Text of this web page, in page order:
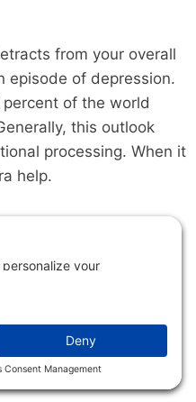
from your overall
episode of depression.
percent of the world
this outlook
processing. When it
help.
or psychotherapy
of users. These
using neurofeedback to
and life outlook.
the available research